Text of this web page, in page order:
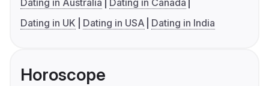
Dating in Australia
Dating in Canada
Dating in UK
Dating in USA Dating in India
Horoscope